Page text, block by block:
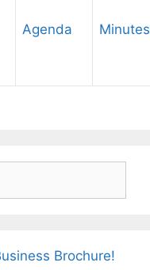
Agenda Minutes
Brochure!